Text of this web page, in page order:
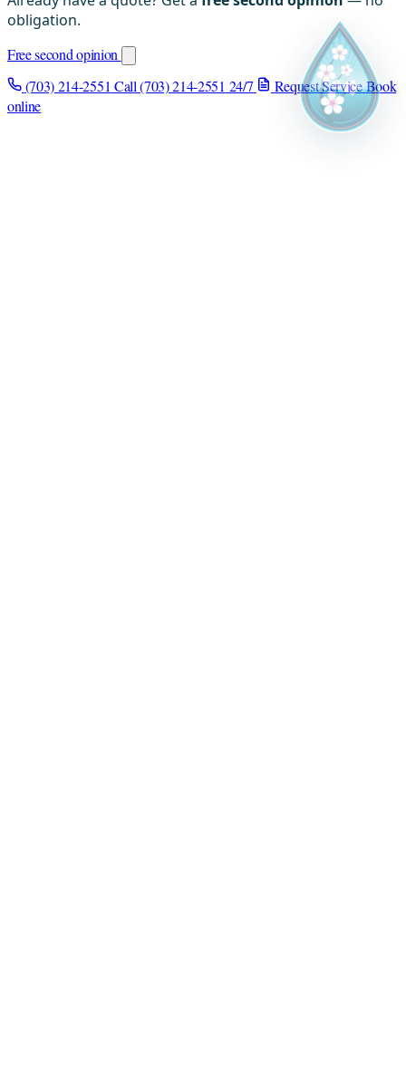
obligation.
Free second opinion
(703) 214-2551 Call (703) 214-2551 24/7 Request ServiceBook
online